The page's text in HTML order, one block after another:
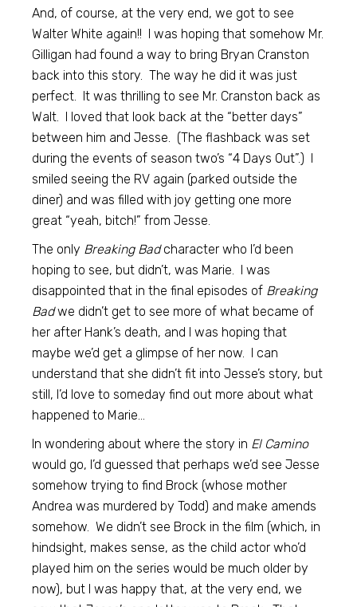
And, of course, at the very end, we got to see
Walter White again!! I was hoping that somehow Mr.
Gilligan had found a way to bring Bryan Cranston
back into this story. The way he did it was just
perfect. It was thrilling to see Mr. Cranston back as
Walt. I loved that look back at the “better days”
between him and Jesse. (The flashback was set
during the events of season two’s “4 Days Out”.) I
smiled seeing the RV again (parked outside the
diner) and was filled with joy getting one more
great “yeah, bitch!” from Jesse.
The only Breaking Badcharacter who I’d been
hoping to see, but didn’t, was Marie. I was
disappointed that in the final episodes of Breaking
Badwe didn’t get to see more of what became of
her after Hank’s death, and I was hoping that
maybe we’d get a glimpse of her now. I can
understand that she didn’t fit into Jesse’s story, but
still, I’d love to someday find out more about what
happened to Marie…
In wondering about where the story in El Camino
would go, I’d guessed that perhaps we’d see Jesse
somehow trying to find Brock (whose mother
Andrea was murdered by Todd) and make amends
somehow. We didn’t see Brock in the film (which, in
hindsight, makes sense, as the child actor who’d
played him on the series would be much older by
now), but I was happy that, at the very end, we